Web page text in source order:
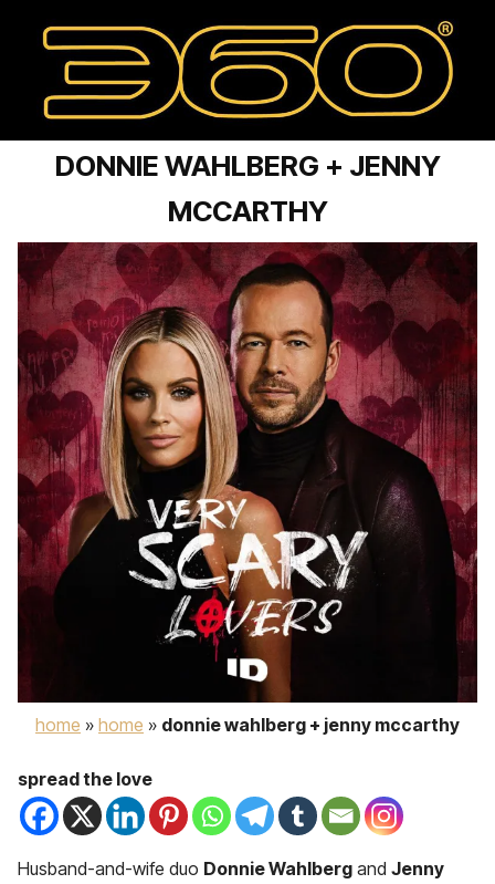
DONNIE WAHLBERG + JENNY
MCCARTHY
home » home » donnie wahlberg + jenny mccarthy
spread the love
Husband-and-wife duo Donnie Wahlberg and Jenny